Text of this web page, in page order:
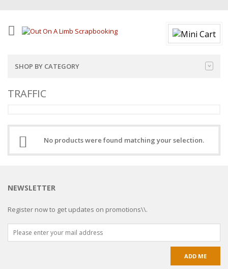
SHOP BY CATEGORY
TRAFFIC
No products were found matching your selection.
NEWSLETTER
Register now to get updates on promotions\\.